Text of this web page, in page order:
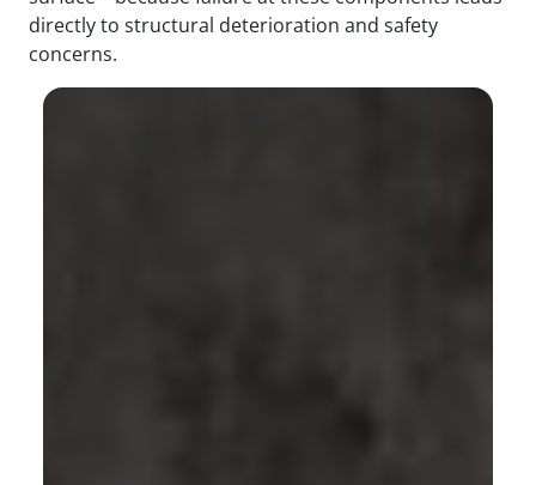
directly to structural deterioration and safety
concerns.